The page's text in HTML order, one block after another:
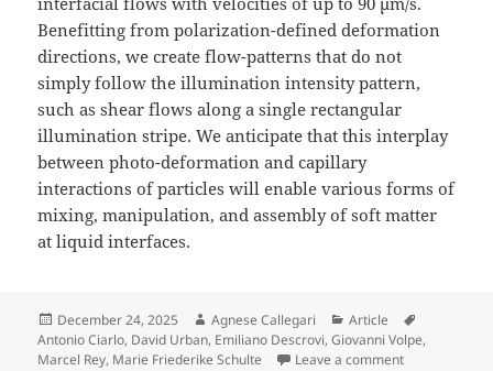
Benefitting from polarization-defined deformation
directions, we create flow-patterns that do not
simply follow the illumination intensity pattern,
such as shear flows along a single rectangular
illumination stripe. We anticipate that this interplay
between photo-deformation and capillary
interactions of particles will enable various forms of
mixing, manipulation, and assembly of soft matter
at liquid interfaces.
Posted
on
December 24, 2025 Author
Agnese Callegari Categories
Article
Antonio Ciarlo, David Urban, Emiliano Descrovi,Giovanni Volpe,
Marcel Rey, Marie Friederike Schulte Leave a commenton